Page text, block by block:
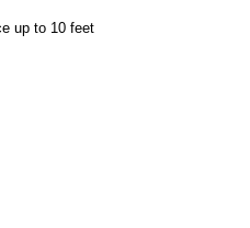
up to 10 feet